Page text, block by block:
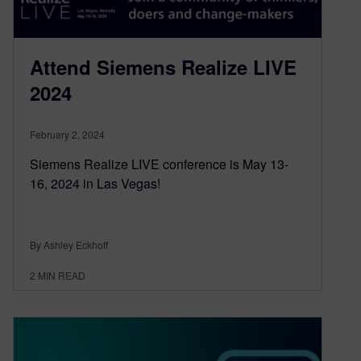
Attend Siemens Realize LIVE
2024
February 2, 2024
Siemens Realize LIVE conference is May 13-
16, 2024 in Las Vegas!
By Ashley Eckhoff
2 MIN READ